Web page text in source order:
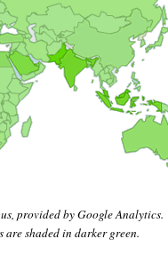
provided by Google Analytics.
shaded in darker green.